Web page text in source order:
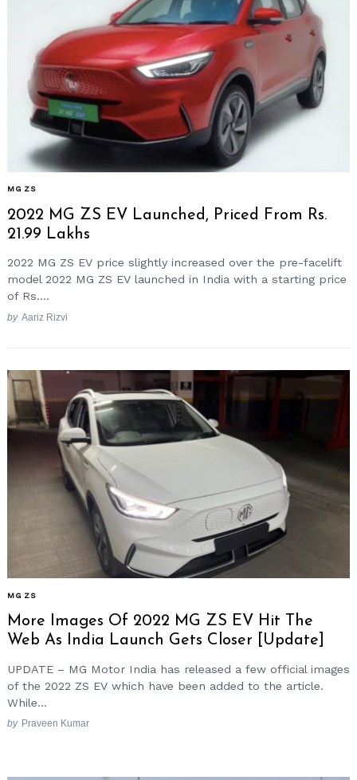
MG ZS
2022 MG ZS EV Launched, Priced From Rs.
21.99 Lakhs
2022 MG ZS EV price slightly increased over the pre-facelift
model 2022 MG ZS EV launched in India with a starting price
of Rs....
by Aariz Rizvi
MG ZS
More Images Of 2022 MG ZS EV Hit The
Web As India Launch Gets Closer [Update]
UPDATE – MG Motor India has released a few official images
of the 2022 ZS EV which have been added to the article.
While...
by Praveen Kumar